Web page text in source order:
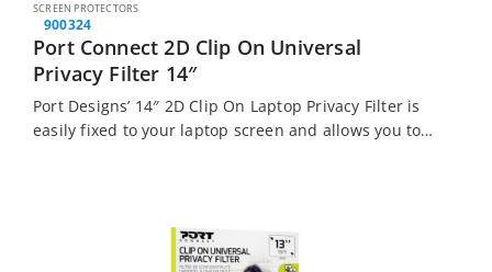
SCREEN PROTECTORS
900324
Port Connect 2D Clip On Universal
Privacy Filter 14″
Port Designs’ 14″ 2D Clip On Laptop Privacy Filter is
easily fixed to your laptop screen and allows you to